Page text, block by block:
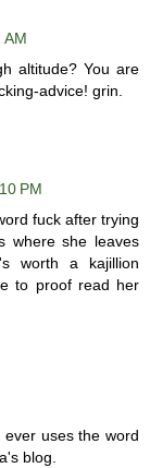
altitude? You are
advice! grin.
PM
fuck after trying
where she leaves
worth a kajillion
to proof read her
uses the word
blog.